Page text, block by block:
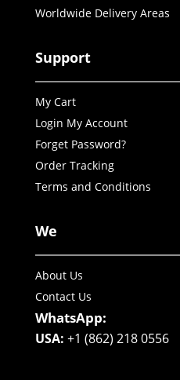
Worldwide Delivery Areas
Support
My Cart
Login My Account
Forget Password?
Order Tracking
Terms and Conditions
We
About Us
Contact Us
WhatsApp:
USA: +1 (862) 218 0556